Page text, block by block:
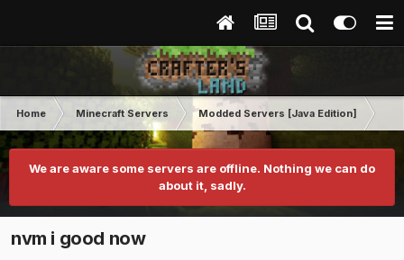
Home Minecraft Servers Modded Servers [Java Edition]
We are aware some servers are offline. Nothing we can do
about it, sadly.
nvm i good now